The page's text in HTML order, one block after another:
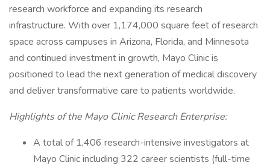
research workforce and expanding its research
infrastructure. With over 1,174,000 square feet of research
space across campuses in Arizona, Florida, and Minnesota
and continued investment in growth, Mayo Clinic is
positioned to lead the next generation of medical discovery
and deliver transformative care to patients worldwide.
Highlights of the Mayo Clinic Research Enterprise:
A total of 1,406 research-intensive investigators at
Mayo Clinic including 322 career scientists (full-time